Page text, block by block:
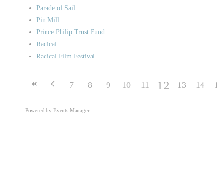
Parade of Sail
Pin Mill
Prince Philip Trust Fund
Radical
Radical Film Festival
7 8 9 10 11 12 13 14
Powered by Events Manager